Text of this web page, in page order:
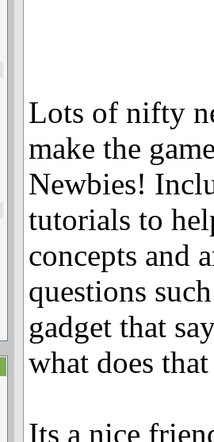
Lots of nifty
make the
Newbies!
tutorials to
concepts and
questions
gadget that
what does
Its a nice